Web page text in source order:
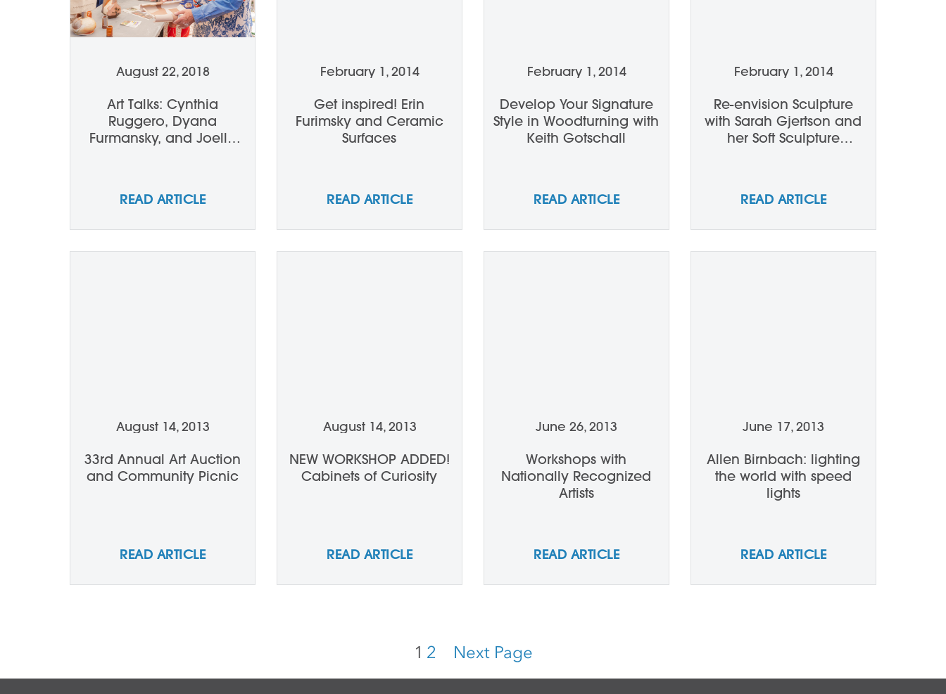
August 22, 2018
Art Talks: Cynthia
Ruggero, Dyana
Furmansky, and Joelle
READ ARTICLE
February 1, 2014
Get inspired! Erin
Furimsky and Ceramic
Surfaces
READ ARTICLE
February 1, 2014
Develop Your Signature
Style in Woodturning with
Keith Gotschall
READ ARTICLE
February 1, 2014
Re-envision Sculpture
with Sarah Gjertson and
her Soft Sculpture
READ ARTICLE
August 14, 2013
33rd Annual Art Auction
and Community Picnic
READ ARTICLE
August 14, 2013
NEW WORKSHOP ADDED!
Cabinets of Curiosity
READ ARTICLE
June 26, 2013
Workshops with
Nationally Recognized
Artists
READ ARTICLE
June 17, 2013
Allen Birnbach: lighting
the world with speed
lights
READ ARTICLE
1 2 Next Page